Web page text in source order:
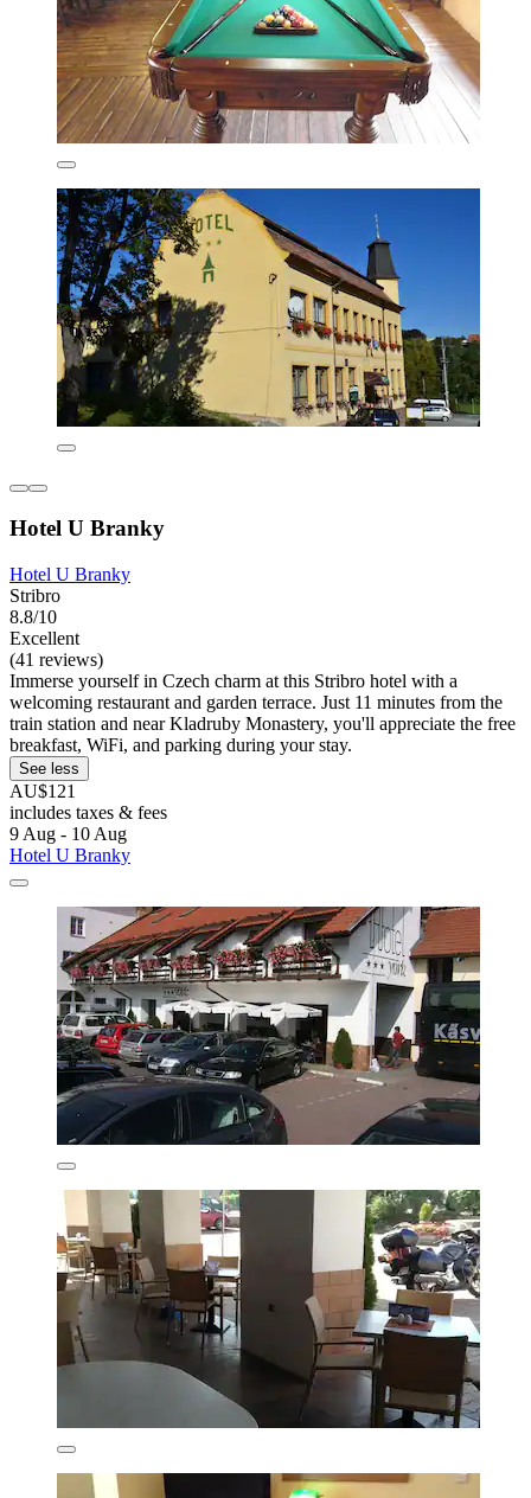
Hotel U Branky
Hotel U Branky
Stribro
8.8/10
Excellent
(41 reviews)
Immerse yourself in Czech charm at this Stribro hotel with a
welcoming restaurant and garden terrace. Just 11 minutes from the
train station and near Kladruby Monastery, you'll appreciate the free
breakfast, WiFi, and parking during your stay.
See less
AU$121
includes taxes & fees
9 Aug - 10 Aug
Hotel U Branky